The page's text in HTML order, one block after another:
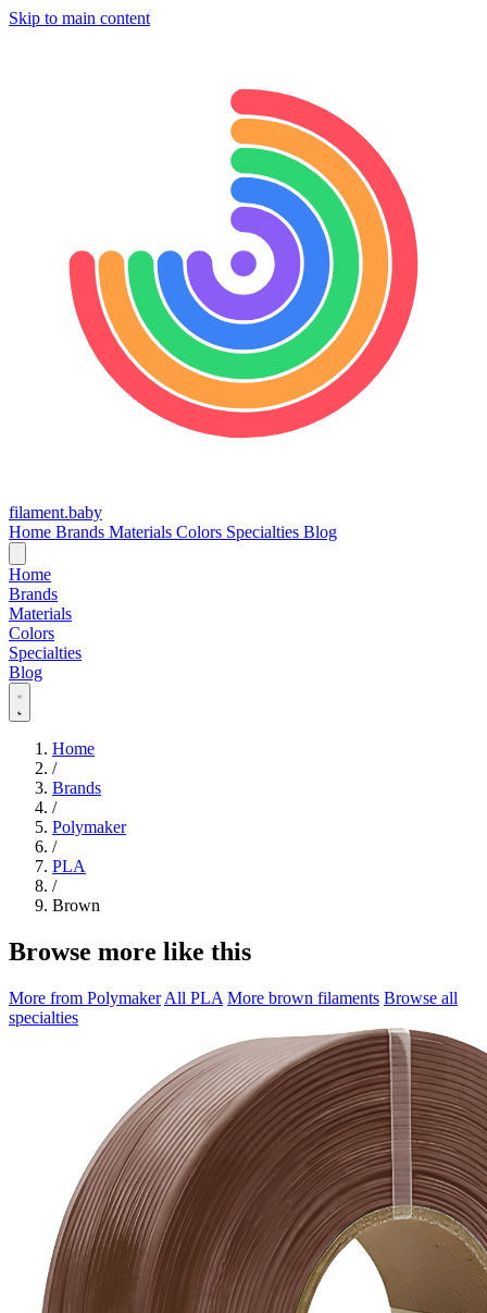
Skip to main content
filament.baby
Home Brands Materials Colors Specialties Blog
Home
Brands
Materials
Colors
Specialties
Blog
Home
/
Brands
/
Polymaker
/
PLA
/
Brown
Browse more like this
More from Polymaker All PLA More brown filaments Browse all
specialties